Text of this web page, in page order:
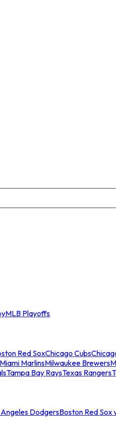
MLB Playoffs
Red SoxChicago Cubs
Miami MarlinsMilwaukee Brewers
Tampa Bay RaysTexas Rangers
DodgersBoston Red Sox